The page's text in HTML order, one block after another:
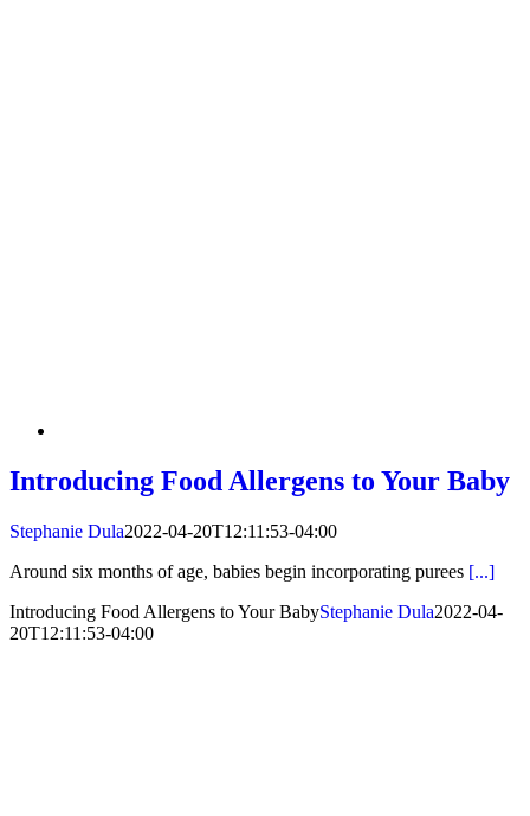
Introducing Food Allergens to Your Baby
Stephanie Dula2022-04-20T12:11:53-04:00
Around six months of age, babies begin incorporating purees [...]
Introducing Food Allergens to Your BabyStephanie Dula2022-04-
20T12:11:53-04:00